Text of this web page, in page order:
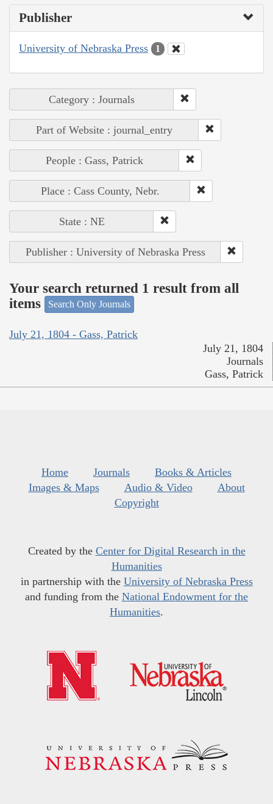
Publisher
University of Nebraska Press 1
Category : Journals
Part of Website : journal_entry
People : Gass, Patrick
Place : Cass County, Nebr.
State : NE
Publisher : University of Nebraska Press
Your search returned 1 result from all
items
Search Only Journals
July 21, 1804 - Gass, Patrick
July 21, 1804
Journals
Gass, Patrick
Home Journals
Books & Articles
Images & Maps
Audio & Video
About
Copyright
Created by the Center for Digital Research in the
Humanities
in partnership with the University of Nebraska Press
and funding from the National Endowment for the
Humanities.